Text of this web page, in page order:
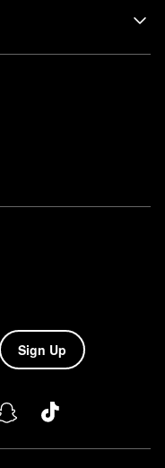
Sign Up